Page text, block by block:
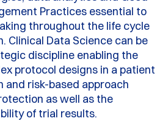
Practices essential to
throughout the life cycle
Clinical Data Science can be
discipline enabling the
protocol designs in a patient
and risk-based approach
as well as the
of trial results.